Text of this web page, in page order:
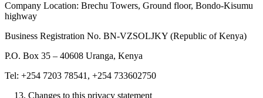
Company Location: Brechu Towers, Ground floor, Bondo-Kisumu
highway
Business Registration No. BN-VZSOLJKY (Republic of Kenya)
P.O. Box 35 – 40608 Uranga, Kenya
Tel: +254 7203 78541, +254 733602750
Changes to this privacy statement